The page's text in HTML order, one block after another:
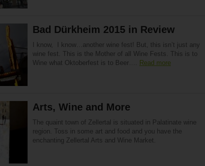
Bad Dürkheim 2015 in Review
I know, I know…another wine fest! But, this isn’t just any
wine fest. This is the Mother of all Wine Fests. This is to
Wine what Oktoberfest is to Beer…. Read more
Arts, Wine and More
The quaint town of Zellertal is situated in Palatinate wine
region. Toss in some art and food and you have the
enchanting Zellertal Arts and Wine Market.